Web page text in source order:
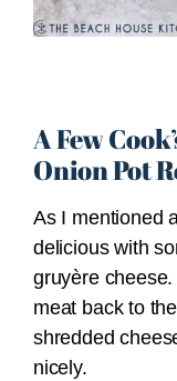
A Few
Onion Pot
As I mentioned
delicious with
gruyère
meat back to
shredded
nicely.